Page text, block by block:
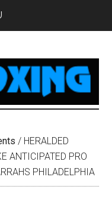
/ HERALDED
ANTICIPATED PRO
PHILADELPHIA